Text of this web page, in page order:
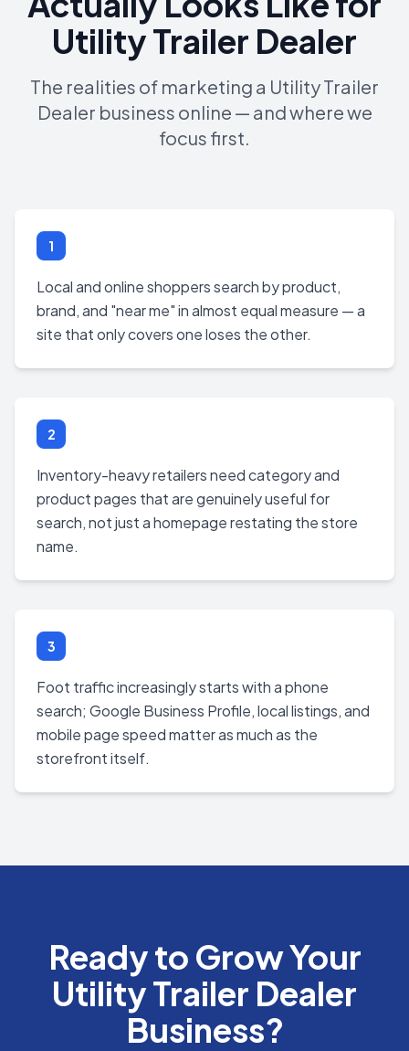
Utility Trailer Dealer
The realities of marketing a Utility Trailer
Dealer business online — and where we
focus first.
1
Local and online shoppers search by product,
brand, and "near me" in almost equal measure — a
site that only covers one loses the other.
2
Inventory-heavy retailers need category and
product pages that are genuinely useful for
search, not just a homepage restating the store
name.
3
Foot traffic increasingly starts with a phone
search; Google Business Profile, local listings, and
mobile page speed matter as much as the
storefront itself.
Ready to Grow Your
Utility Trailer Dealer
Business?